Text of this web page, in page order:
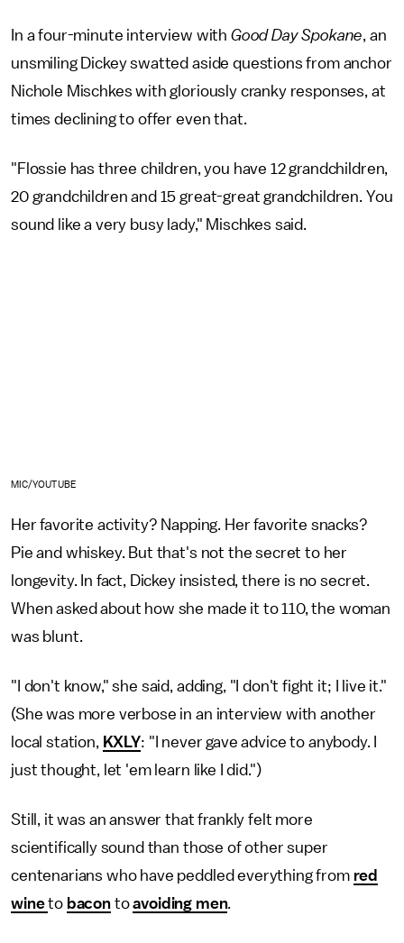
In a four-minute interview with Good Day Spokane, an
unsmiling Dickey swatted aside questions from anchor
Nichole Mischkes with gloriously cranky responses, at
times declining to offer even that.
"Flossie has three children, you have 12 grandchildren,
20 grandchildren and 15 great-great grandchildren. You
sound like a very busy lady," Mischkes said.
MIC/YOUTUBE
Her favorite activity? Napping. Her favorite snacks?
Pie and whiskey. But that's not the secret to her
longevity. In fact, Dickey insisted, there is no secret.
When asked about how she made it to 110, the woman
was blunt.
"I don't know," she said, adding, "I don't fight it; I live it."
(She was more verbose in an interview with another
local station,
KXLY: "I never gave advice to anybody. I
just thought, let 'em learn like I did.")
Still, it was an answer that frankly felt more
scientifically sound than those of other super
centenarians who have peddled everything from red
wineto bacontoavoiding men.